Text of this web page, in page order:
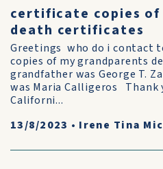
certificate copies of
death certificates
Greetings who do i contact
copies of my grandparents
grandfather was George T.
was Maria Calligeros Thank
Californi...
13/8/2023 • Irene Tina